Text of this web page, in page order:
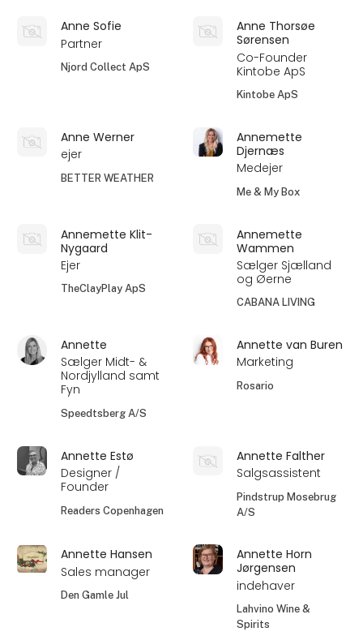
Anne Sofie
Partner
Njord Collect ApS
Anne Thorsøe
Sørensen
Co-Founder
Kintobe ApS
Kintobe ApS
Anne Werner
ejer
BETTER WEATHER
Annemette
Djernæs
Medejer
Me & My Box
Annemette Klit-
Nygaard
Ejer
TheClayPlay ApS
Annemette
Wammen
Sælger Sjælland
og Øerne
CABANA LIVING
Annette
Sælger Midt- &
Nordjylland samt
Fyn
Speedtsberg A/S
Annette van Buren
Marketing
Rosario
Annette Estø
Designer /
Founder
Readers Copenhagen
Annette Falther
Salgsassistent
Pindstrup Mosebrug
A/S
Annette Hansen
Sales manager
Den Gamle Jul
Annette Horn
Jørgensen
indehaver
Lahvino Wine &
Spirits